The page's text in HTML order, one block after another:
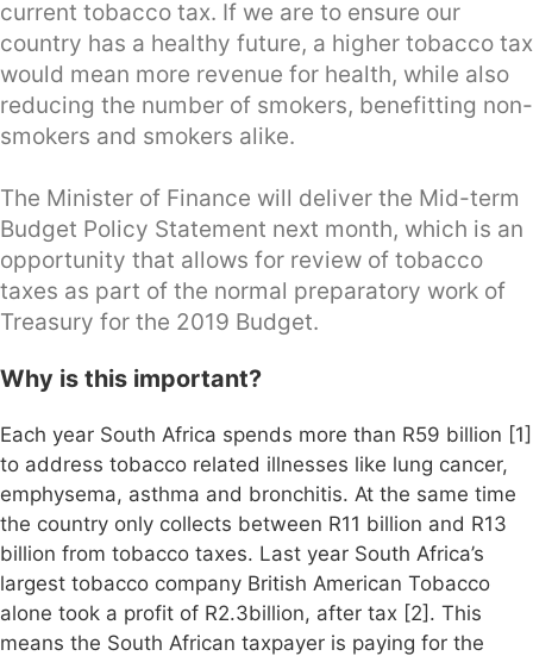
current tobacco tax. If we are to ensure our
country has a healthy future, a higher tobacco tax
would mean more revenue for health, while also
reducing the number of smokers, benefitting non-
smokers and smokers alike.
The Minister of Finance will deliver the Mid-term
Budget Policy Statement next month, which is an
opportunity that allows for review of tobacco
taxes as part of the normal preparatory work of
Treasury for the 2019 Budget.
Why is this important?
Each year South Africa spends more than R59 billion [1]
to address tobacco related illnesses like lung cancer,
emphysema, asthma and bronchitis. At the same time
the country only collects between R11 billion and R13
billion from tobacco taxes. Last year South Africa’s
largest tobacco company British American Tobacco
alone took a profit of R2.3billion, after tax [2]. This
means the South African taxpayer is paying for the